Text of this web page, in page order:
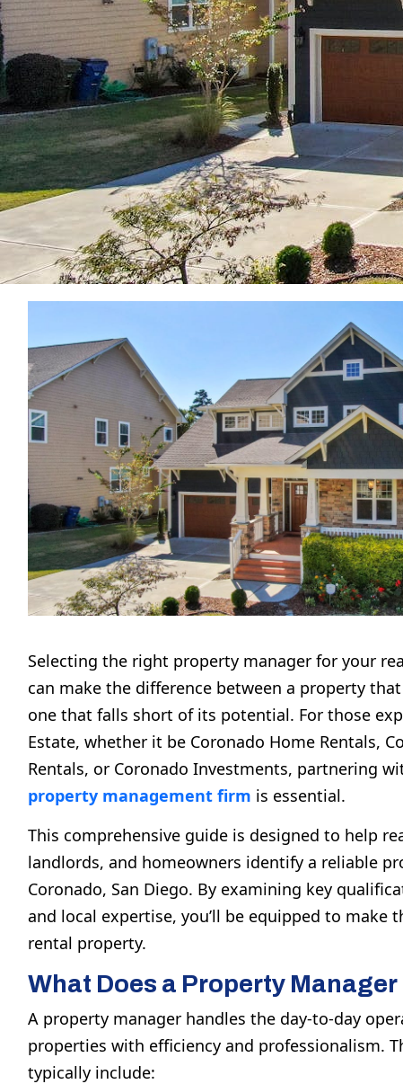
Selecting the right property manager for your
can make the difference between a property
one that falls short of its potential. For those
Estate, whether it be Coronado Home Rentals,
Rentals, or Coronado Investments, partnering
property management firm is essential.
This comprehensive guide is designed to help
landlords, and homeowners identify a reliable
Coronado, San Diego. By examining key
and local expertise, you’ll be equipped to make
rental property.
What Does a Property Manager
A property manager handles the day-to-day
properties with efficiency and professionalism.
typically include: